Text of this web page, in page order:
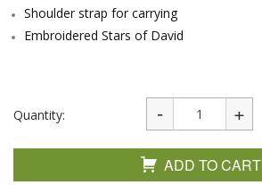
Shoulder strap for carrying
Embroidered Stars of David
Quantity:
ADD TO CART